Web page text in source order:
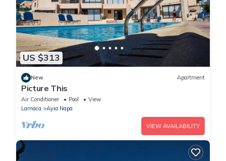
US $313
New Apartment
Picture This
Air Conditioner Pool
View
Larnaca
Ayia Napa
VIEW AVAILABILITY